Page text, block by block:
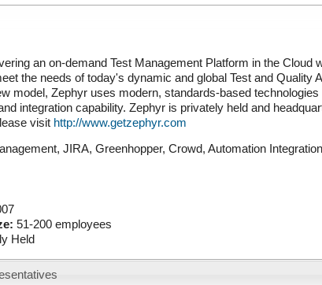
an on-demand Test Management Platform in the Cloud
the needs of today's dynamic and global Test and Quality
model, Zephyr uses modern, standards-based
integration capability. Zephyr is privately held and
visit http://www.getzephyr.com
JIRA, Greenhopper, Crowd, Automation
51-200 employees
Held